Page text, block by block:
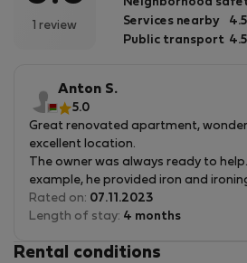
attractions, I am here to assist
looking for a place to call home
guarantee that you&#039;ll have a
enjoyable stay. Book your stay
best that my apartments have to
1 review
Services nearby
4.5
Public transport 4.5
Anton S.
5.0
Great renovated apartment,
excellent location.
The owner was always ready to
example, he provided iron and
our request.
Rated on: 07.11.2023
Length of stay: 4 months
Rental conditions